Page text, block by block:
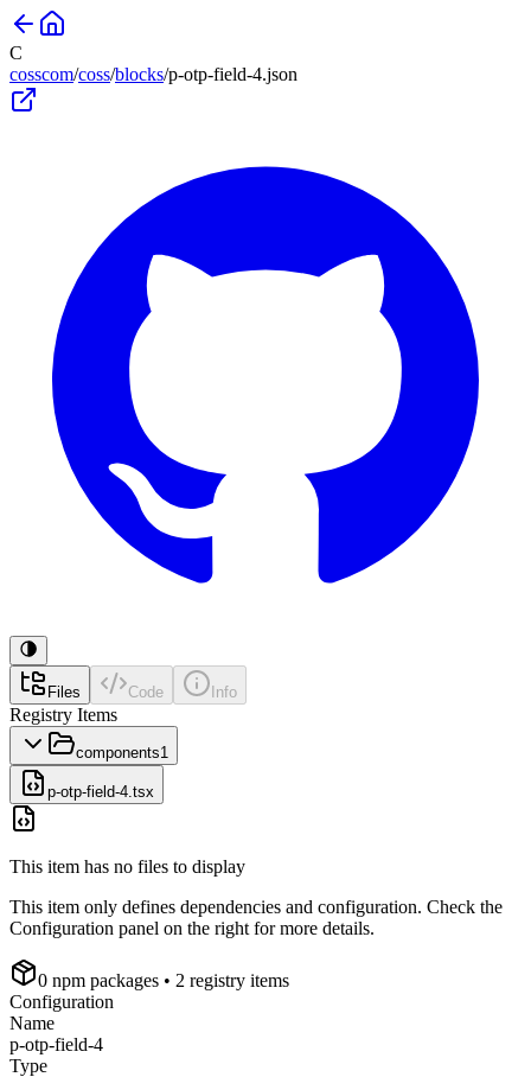
C
cosscom/coss/blocks/p-otp-field-4.json
Files Code Info
Registry Items
components1
p-otp-field-4.tsx
This item has no files to display
This item only defines dependencies and configuration. Check the
Configuration panel on the right for more details.
0 npm packages • 2 registry items
Configuration
Name
p-otp-field-4
Type